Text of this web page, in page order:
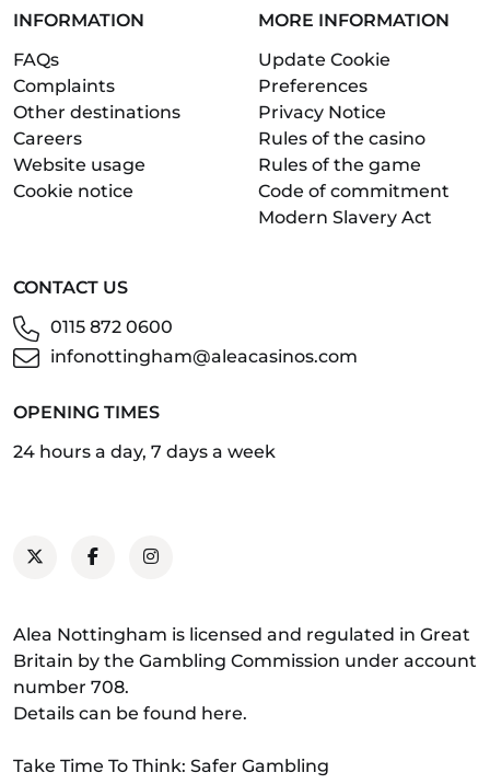
INFORMATION
FAQs
Complaints
Other destinations
Careers
Website usage
Cookie notice
MORE INFORMATION
Update Cookie
Preferences
Privacy Notice
Rules of the casino
Rules of the game
Code of commitment
Modern Slavery Act
CONTACT US
0115 872 0600
infonottingham@aleacasinos.com
OPENING TIMES
24 hours a day, 7 days a week
Alea Nottingham is licensed and regulated in Great
Britain by the Gambling Commission under account
number 708.
Details can be found here.
Take Time To Think: Safer Gambling